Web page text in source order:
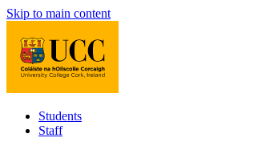
Skip to main content
Students
Staff